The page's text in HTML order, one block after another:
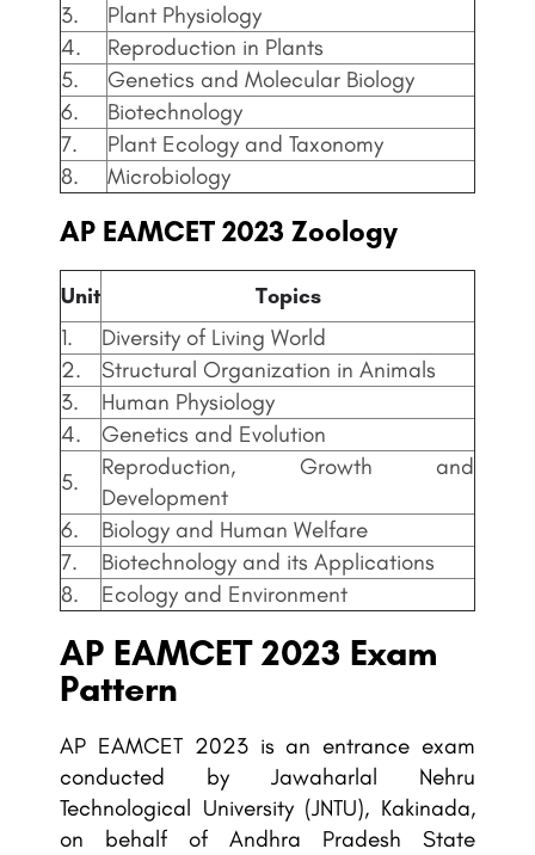
3.
Plant Physiology
4.
Reproduction in Plants
5.
Genetics and Molecular Biology
6.
Biotechnology
7.
Plant Ecology and Taxonomy
8.
Microbiology
AP EAMCET 2023 Zoology
Unit Topics
1.
Diversity of Living World
2.
Structural Organization in Animals
3.
Human Physiology
4.
Genetics and Evolution
5.
Reproduction, Growth and
Development
6.
Biology and Human Welfare
7.
Biotechnology and its Applications
8.
Ecology and Environment
AP EAMCET2023 Exam
Pattern
AP EAMCET 2023 is an entrance exam
conducted by Jawaharlal Nehru
Technological University (JNTU), Kakinada,
on behalf of Andhra Pradesh State